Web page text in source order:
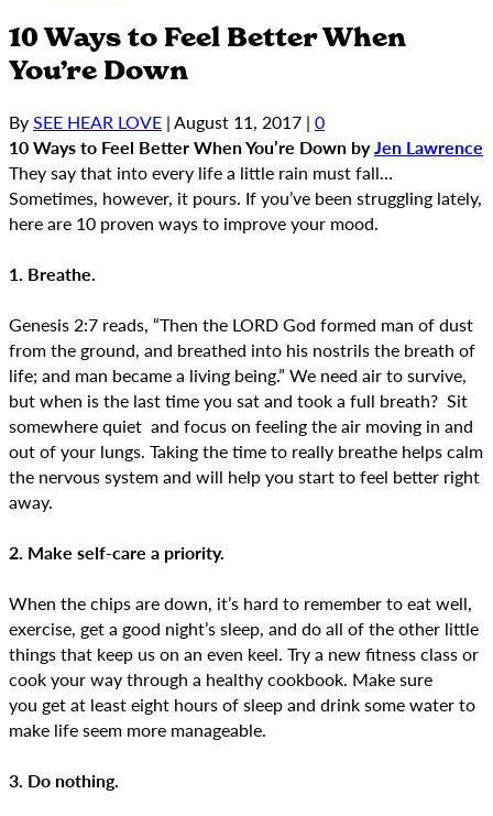
10 Ways to Feel Better When
You’re Down
BySEE HEAR LOVE |August 11, 2017 | 0
10 Ways to Feel Better When You’re Down byJen Lawrence
They say that into every life a little rain must fall…
Sometimes, however, it pours. If you’ve been struggling lately,
here are 10 proven ways to improve your mood.
1. Breathe.
Genesis 2:7 reads, “Then the LORD God formed man of dust
from the ground, and breathed into his nostrils the breath of
life; and man became a living being.” We need air to survive,
but when is the last time you sat and took a full breath? Sit
somewhere quiet and focus on feeling the air moving in and
out of your lungs. Taking the time to really breathe helps calm
the nervous system and will help you start to feel better right
away.
2. Make self-care a priority.
When the chips are down, it’s hard to remember to eat well,
exercise, get a good night’s sleep, and do all of the other little
things that keep us on an even keel. Try a new fitness class or
cook your way through a healthy cookbook. Make sure
you get at least eight hours of sleep and drink some water to
make life seem more manageable.
3. Do nothing.